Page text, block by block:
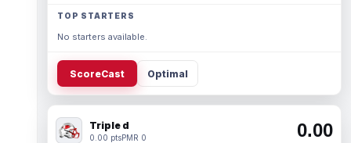
TOP STARTERS
No starters available.
ScoreCast Optimal
Triple d
0.00 ptsPMR 0 0.00